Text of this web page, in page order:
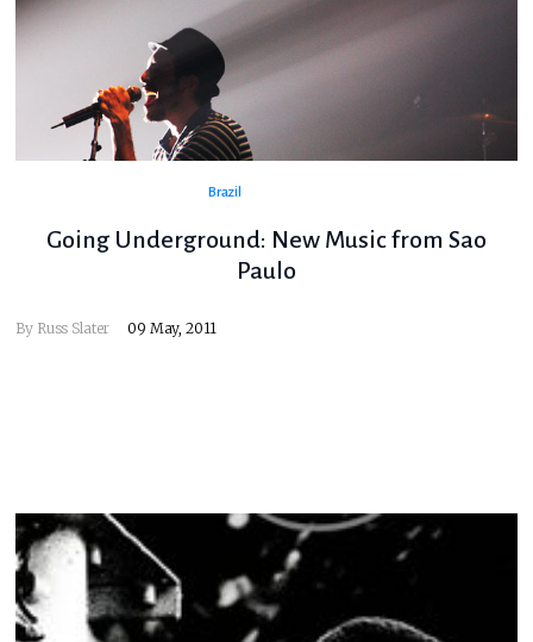
Brazil
Going Underground: New Music from Sao
Paulo
By Russ Slater 09 May, 2011